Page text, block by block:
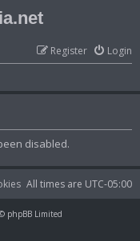
Login
Register
disabled.
All times are UTC-05:00
phpBB Limited